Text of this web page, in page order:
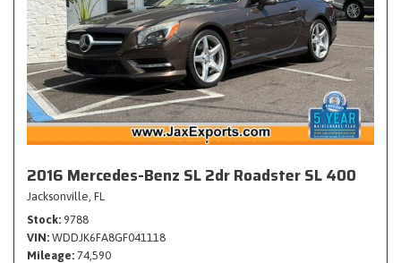
2016 Mercedes-Benz SL 2dr Roadster SL 400
Jacksonville, FL
Stock 9788
VIN WDDJK6FA8GF041118
Mileage 74,590